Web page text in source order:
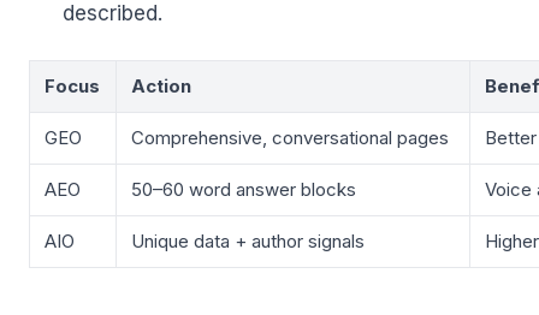
described.
Focus Action
GEO Comprehensive, conversational pages
AEO 50–60 word answer blocks Voice
AIO Unique data + author signals